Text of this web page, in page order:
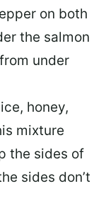
on both
the salmon
under
honey,
mixture
the sides of
sides don’t